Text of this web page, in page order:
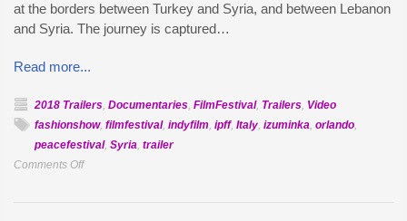
at the borders between Turkey and Syria, and between Lebanon
and Syria. The journey is captured…
Read more...
2018 Trailers, Documentaries, FilmFestival, Trailers, Video
fashionshow, filmfestival, indyfilm, ipff, Italy, izuminka, orlando,
peacefestival, Syria, trailer
Comments Offon